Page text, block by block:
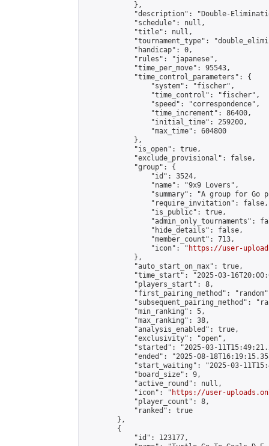
            },
"description": "Double-
            "schedule": null,
            "title": null,
"tournament_type":
            "handicap": 0,
            "rules": "japanese",
            "time_per_move": 95543,
            "time_control_parameters": {
                "system": "fischer",
                "time_control": "fischer",
                "speed": "correspondence",
                "time_increment": 86400,
                "initial_time": 259200,
                "max_time": 604800
            },
            "is_open": true,
            "exclude_provisional": false,
            "group": {
                "id": 3524,
                "name": "9x9 Lovers",
"summary": "A group for Go
                "require_invitation": false,
                "is_public": true,
"admin_only_tournaments":
                "hide_details": false,
                "member_count": 713,
                "icon": "
https://user-
            },
            "auto_start_on_max": true,
"time_start": "2025-03-
            "players_start": 8,
"first_pairing_method":
"subsequent_pairing_method":
            "min_ranking": 5,
            "max_ranking": 38,
            "analysis_enabled": true,
            "exclusivity": "open",
"started": "2025-03-
"ended": "2025-08-
"start_waiting": "2025-03-
            "board_size": 9,
            "active_round": null,
            "icon": "
https://user-
            "player_count": 8,
            "ranked": true
        },
        {
            "id": 123177,